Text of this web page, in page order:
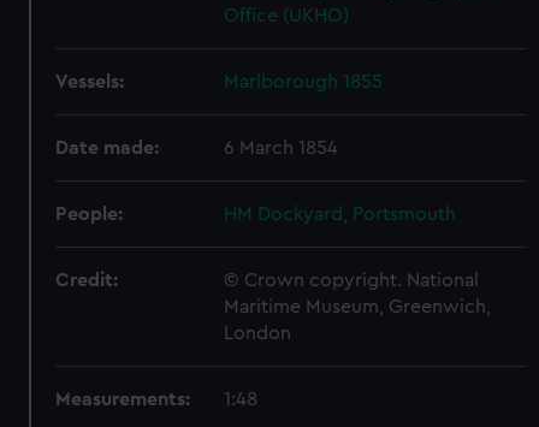
Office (UKHO)
Vessels: Marlborough 1855
Date made: 6 March 1854
People: HM Dockyard, Portsmouth
Credit:
© Crown copyright. National
Maritime Museum, Greenwich,
London
Measurements: 1:48